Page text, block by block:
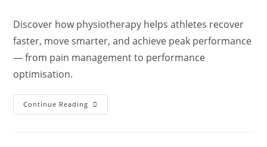
Discover how physiotherapy helps athletes recover
faster, move smarter, and achieve peak performance
— from pain management to performance
optimisation.
Continue Reading “From
Pain